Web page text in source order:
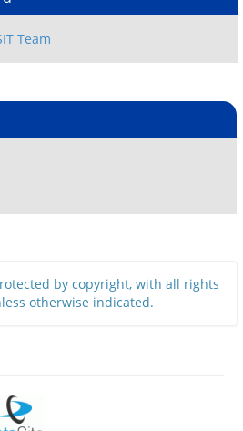
by copyright, with all rights
otherwise indicated.